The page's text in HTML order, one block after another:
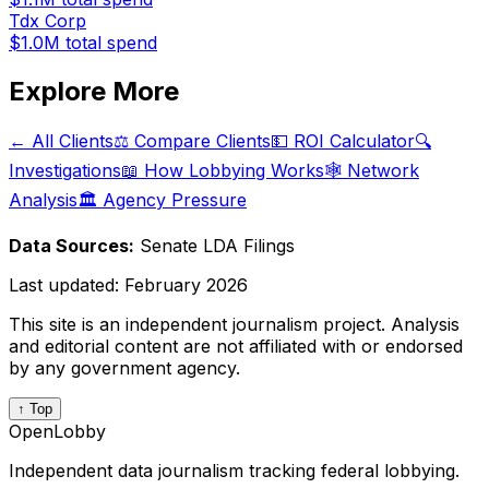
Tdx Corp
$1.0M total spend
Explore More
← All Clients⚖️ Compare Clients💵 ROI Calculator🔍
Investigations📖 How Lobbying Works🕸️ Network
Analysis🏛️ Agency Pressure
Data Sources: Senate LDA Filings
Last updated: February 2026
This site is an independent journalism project. Analysis
and editorial content are not affiliated with or endorsed
by any government agency.
↑ Top
OpenLobby
Independent data journalism tracking federal lobbying.